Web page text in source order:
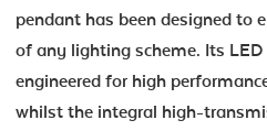
pendant has been designed to
of any lighting scheme. Its
engineered for high
whilst the integral high-